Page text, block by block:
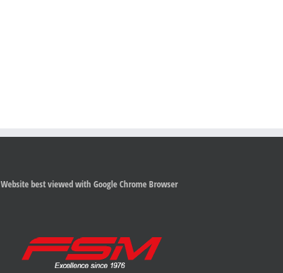
Website best viewed with Google Chrome Browser